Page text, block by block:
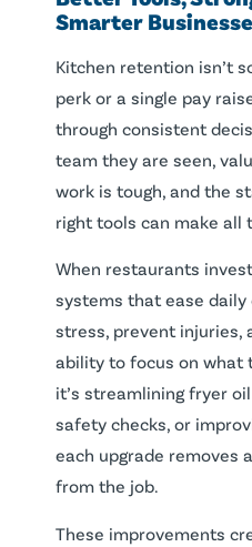
Smarter
Kitchen retention isn’t
perk or a single pay
through consistent
team they are seen,
work is tough, and the
right tools can make all
When restaurants
systems that ease daily
stress, prevent injuries,
ability to focus on what
it’s streamlining fryer
safety checks, or
each upgrade removes
from the job.
These improvements